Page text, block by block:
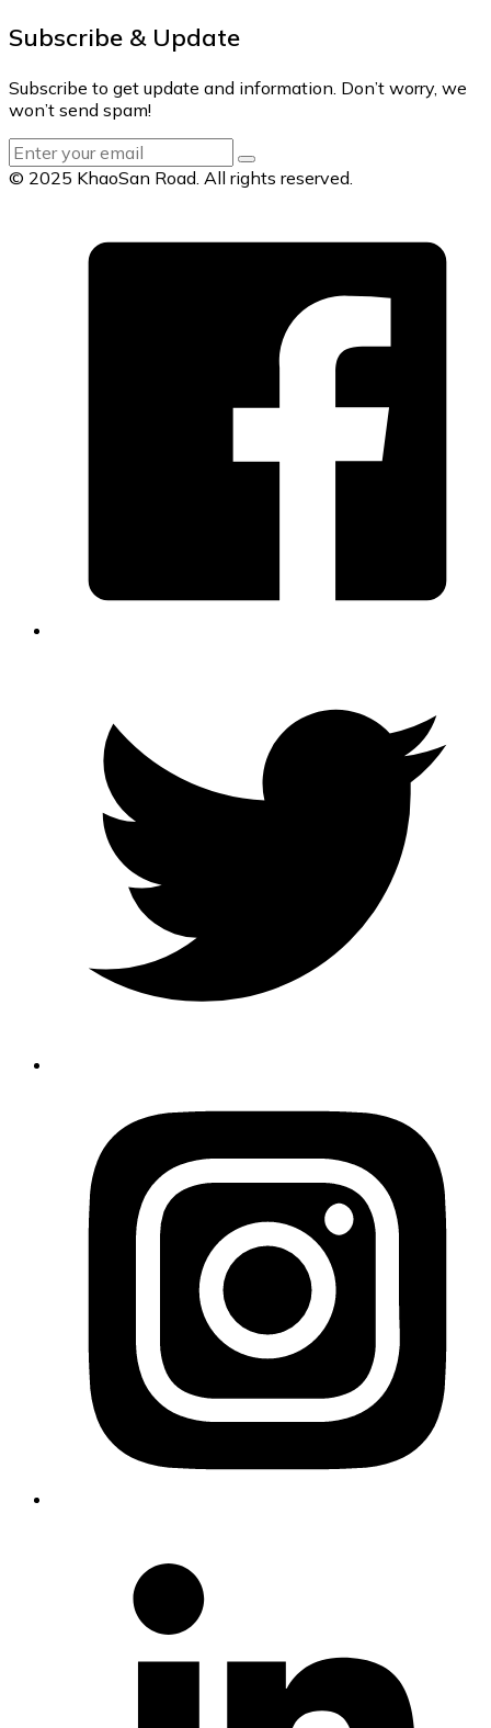
Subscribe & Update
Subscribe to get update and information. Don’t worry, we
won’t send spam!
© 2025 KhaoSan Road. All rights reserved.